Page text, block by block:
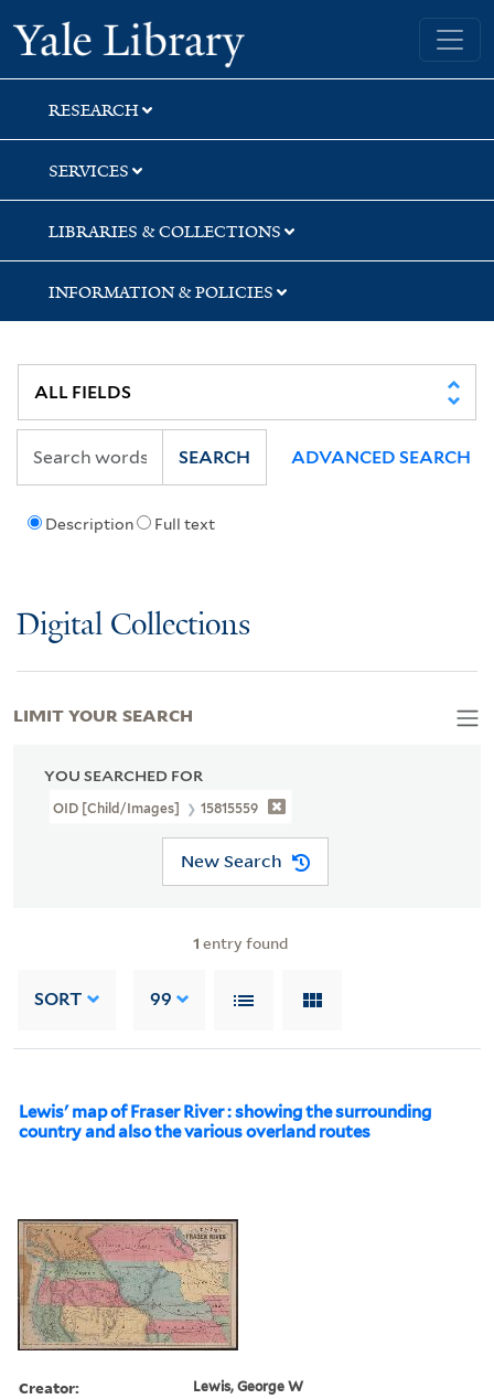
Skip
to
search
Skip
to
main
content
Skip
to
first
result
Yale University Library
RESEARCH
SERVICES
LIBRARIES & COLLECTIONS
INFORMATION & POLICIES
Description Full text
SEARCH ADVANCED SEARCH
Digital Collections
YOU SEARCHED FOR
OID [Child/images] 15815559
New Search
1 entry found
SORT 99
Lewis' map of Fraser River : showing the surrounding
country and also the various overland routes
Creator: Lewis, George W
LIMIT YOUR SEARCH